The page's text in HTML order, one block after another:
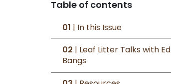
Table of contents
01 | In this Issue
02 | Leaf Litter Talks with Ed
Bangs